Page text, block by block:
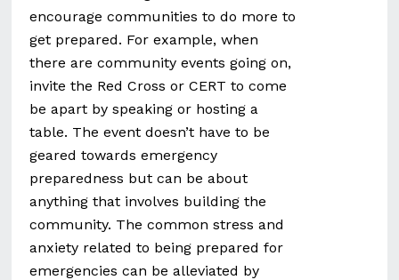
encourage communities to do more to
get prepared. For example, when
there are community events going on,
invite the Red Cross or CERT to come
be apart by speaking or hosting a
table. The event doesn’t have to be
geared towards emergency
preparedness but can be about
anything that involves building the
community. The common stress and
anxiety related to being prepared for
emergencies can be alleviated by